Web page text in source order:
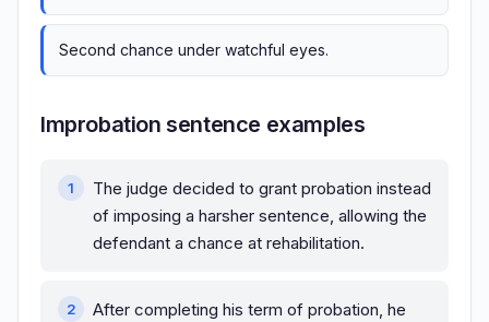
Second chance under watchful eyes.
Improbation sentence examples
The judge decided to grant probation instead
of imposing a harsher sentence, allowing the
defendant a chance at rehabilitation.
After completing his term of probation, he